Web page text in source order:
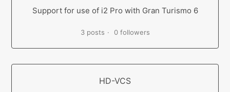
Support for use of i2 Pro with Gran Turismo 6
3 posts 0 followers
HD-VCS